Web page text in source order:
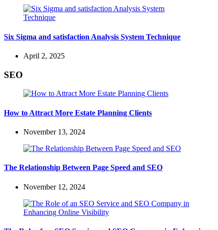
Six Sigma and satisfaction Analysis System Technique
April 2, 2025
SEO
How to Attract More Estate Planning Clients
November 13, 2024
The Relationship Between Page Speed and SEO
November 12, 2024